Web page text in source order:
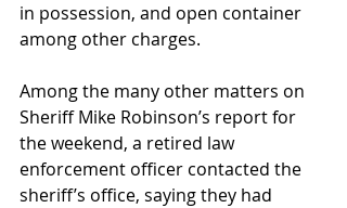
in possession, and open container
among other charges.
Among the many other matters on
Sheriff Mike Robinson’s report for
the weekend, a retired law
enforcement officer contacted the
sheriff’s office, saying they had